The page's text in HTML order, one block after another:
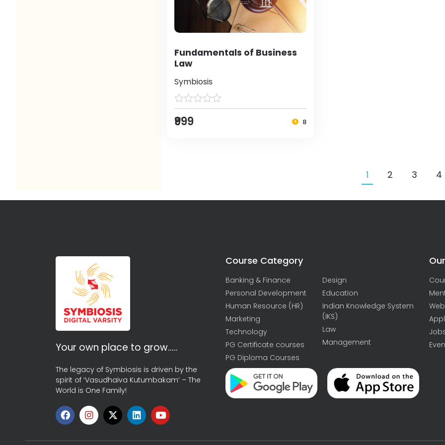
Fundamentals of Business
Law
Symbiosis
₹999 8
1 2 3 4
Your own place to grow…..
The legacy of Symbiosis is driven by the
spirit of ‘Vasudhaiva Kutumbakam’ – The
World is One Family!
Course Category
Banking & Finance
Personal Development
Human Resource (HR)
Marketing
Technology
PG Certificate courses
PG Diploma Courses
Design
Education
Indian Knowledge System
(IKS)
Law
Management